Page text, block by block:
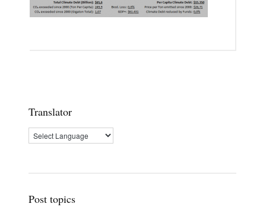
Translator
Post topics